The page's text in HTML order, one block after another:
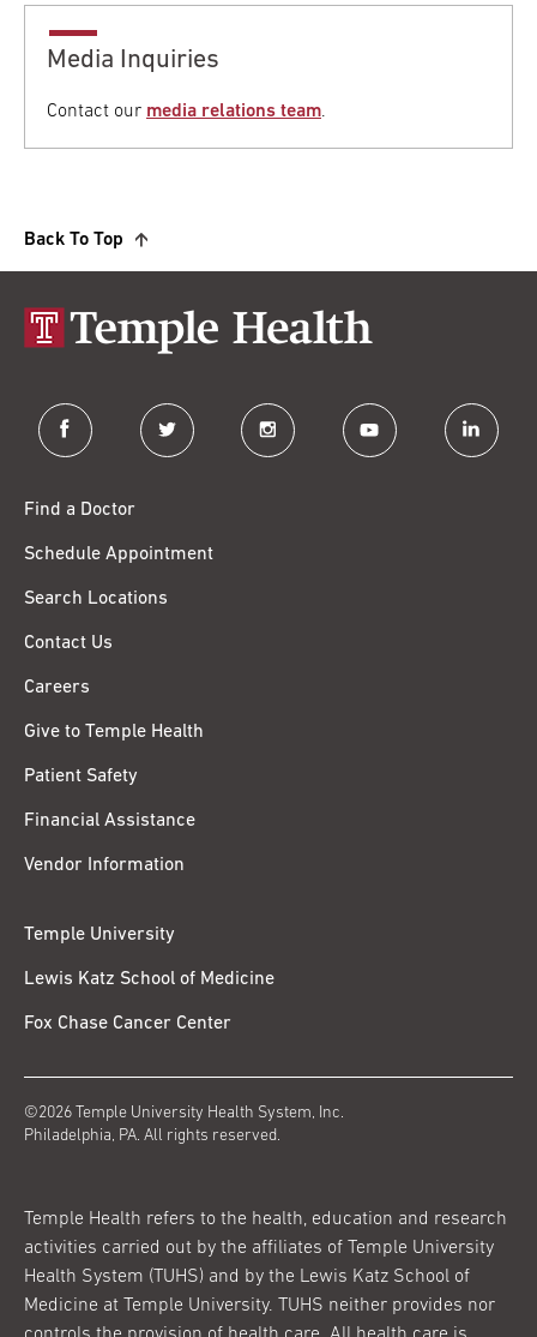
Media Inquiries
Contact our media relations team.
Back To Top
facebook twitter instagram youtube linkedin
Find a Doctor
Schedule Appointment
Search Locations
Contact Us
Careers
Give to Temple Health
Patient Safety
Financial Assistance
Vendor Information
Temple University
Lewis Katz School of Medicine
Fox Chase Cancer Center
©2026 Temple University Health System, Inc.
Philadelphia, PA. All rights reserved.
Temple Health refers to the health, education and research
activities carried out by the affiliates of Temple University
Health System (TUHS) and by the Lewis Katz School of
Medicine at Temple University. TUHS neither provides nor